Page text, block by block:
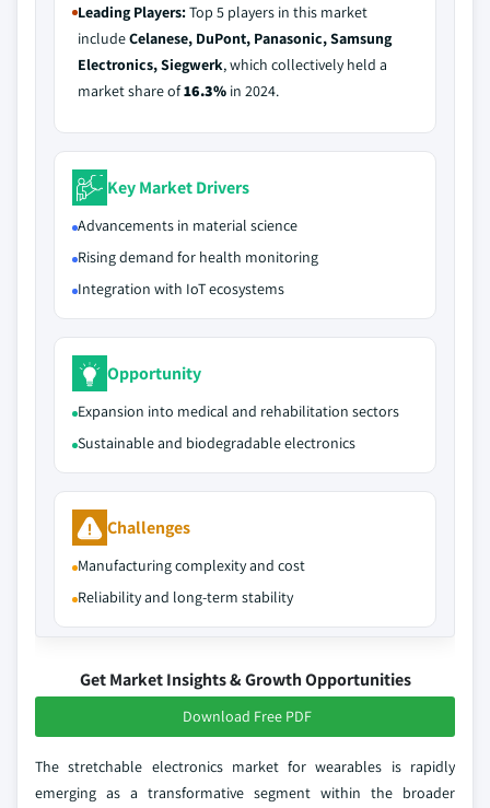
Leading Players:Top 5 players in this market
includeCelanese, DuPont, Panasonic, Samsung
Electronics, Siegwerk, which collectively held a
market share of16.3% in 2024.
Key Market Drivers
Advancements in material science
Rising demand for health monitoring
Integration with IoT ecosystems
Opportunity
Expansion into medical and rehabilitation sectors
Sustainable and biodegradable electronics
Challenges
Manufacturing complexity and cost
Reliability and long-term stability
Get Market Insights & Growth Opportunities
Download Free PDF
The stretchable electronics market for wearables is rapidly
emerging as a transformative segment within the broader